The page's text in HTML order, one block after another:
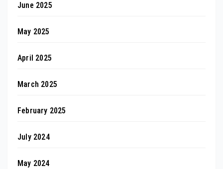
June 2025
May 2025
April 2025
March 2025
February 2025
July 2024
May 2024